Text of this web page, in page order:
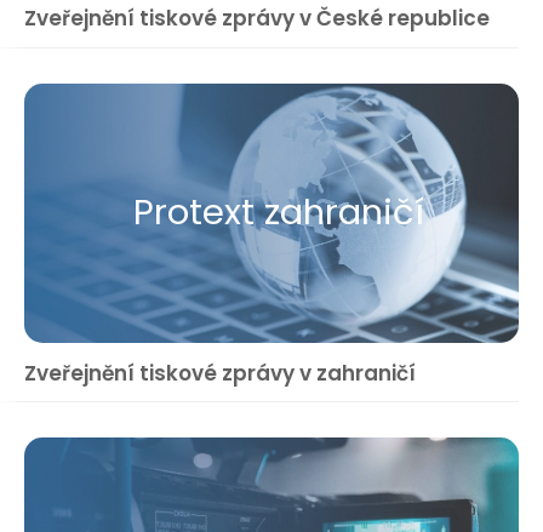
Zveřejnění tiskové zprávy v České republice
Protext zahraničí
Zveřejnění tiskové zprávy v zahraničí